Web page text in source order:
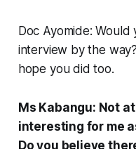
Doc Ayomide: Would
interview by the
hope you did too.
Ms Kabangu: Not
interesting for me
Do you believe